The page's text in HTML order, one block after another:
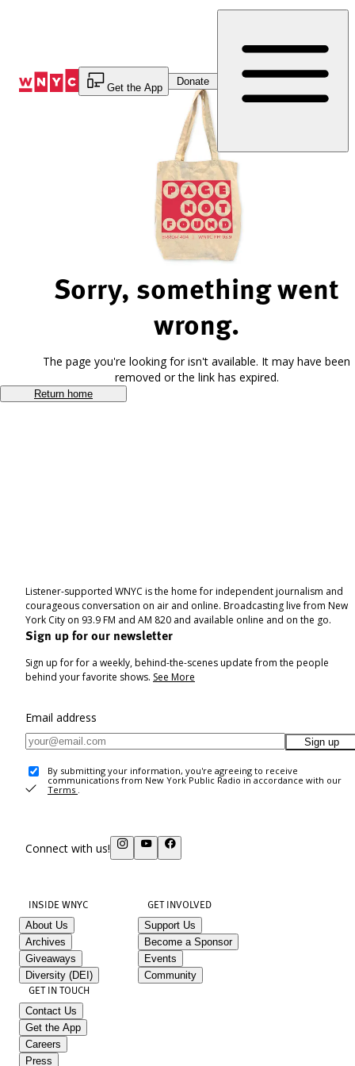
Get the App
Donate
Sorry, something went
wrong.
The page you're looking for isn't available. It may have been
removed or the link has expired.
Return home
Listener-supported WNYC is the home for independent journalism and
courageous conversation on air and online. Broadcasting live from New
York City on 93.9 FM and AM 820 and available online and on the go.
Sign up for our newsletter
Sign up for for a weekly, behind-the-scenes update from the people
behind your favorite shows. See More
Email address
Sign up
By submitting your information, you're agreeing to receive
communications from New York Public Radio in accordance with our
Terms .
Connect with us!
INSIDE WNYC
About Us
Archives
Giveaways
Diversity (DEI)
GET INVOLVED
Support Us
Become a Sponsor
Events
Community
GET IN TOUCH
Contact Us
Get the App
Careers
Press